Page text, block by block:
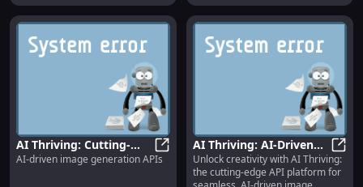
AI Thriving: Cutting-
Edge AI-Driven Image
AI Thriving: Cutting-Edge AI-
AI-driven image generation APIs
AI Thriving: AI-Driven
Image Generation API
Platform & Key Features
AI
Unlock creativity with AI Thriving:
the cutting-edge API platform for